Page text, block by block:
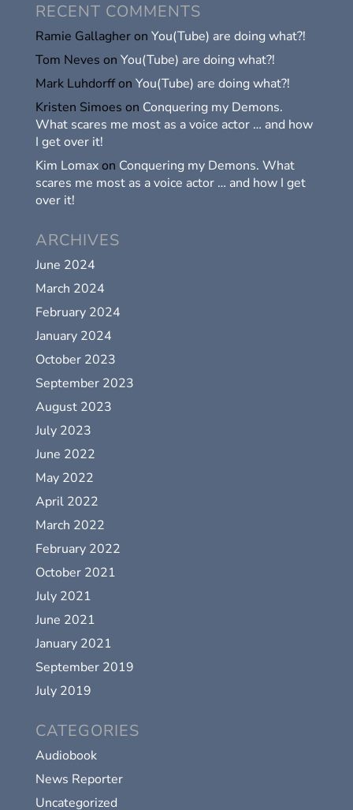
RECENT COMMENTS
Ramie Gallagheron You(Tube) are doing what?!
Tom Neves on You(Tube) are doing what?!
Mark Luhdorffon You(Tube) are doing what?!
Kristen Simoes on Conquering my Demons.
What scares me most as a voice actor … and how
I get over it!
Kim Lomaxon Conquering my Demons. What
scares me most as a voice actor … and how I get
over it!
ARCHIVES
June 2024
March 2024
February 2024
January 2024
October 2023
September 2023
August 2023
July 2023
June 2022
May 2022
April 2022
March 2022
February 2022
October 2021
July 2021
June 2021
January 2021
September 2019
July 2019
CATEGORIES
Audiobook
News Reporter
Uncategorized